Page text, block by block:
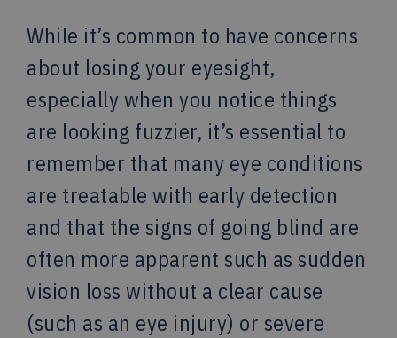
While it’s common to have concerns
about losing your eyesight,
especially when you notice things
are looking fuzzier, it’s essential to
remember that many eye conditions
are treatable with early detection
and that the signs of going blind are
often more apparent such as sudden
vision loss without a clear cause
(such as an eye injury) or severe